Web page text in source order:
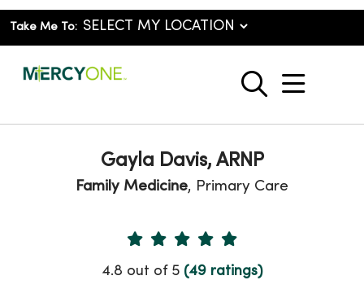
Take Me To:
search
show
Gayla Davis, ARNP
Family Medicine, Primary Care
Provider Ratings
4.8 out of 5 (49 ratings)